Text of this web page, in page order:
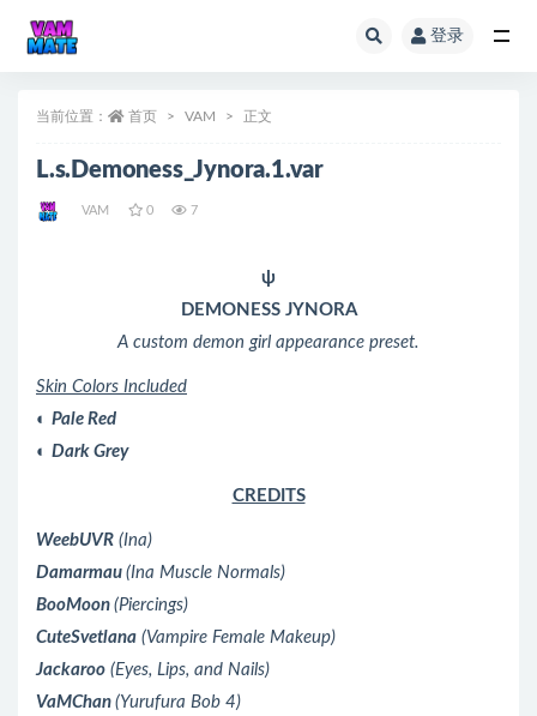
登录
当前位置： 首页 VAM 正文
L.s.Demoness_Jynora.1.var
VAM 0 7
ψ
DEMONESS JYNORA
A custom demon girl appearance preset.
Skin Colors Included
◐ Pale Red
◐ Dark Grey
CREDITS
WeebUVR (Ina)
Damarmau (Ina Muscle Normals)
BooMoon (Piercings)
CuteSvetlana (Vampire Female Makeup)
Jackaroo (Eyes, Lips, and Nails)
VaMChan (Yurufura Bob 4)